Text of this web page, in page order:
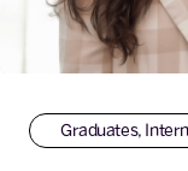
Graduates,